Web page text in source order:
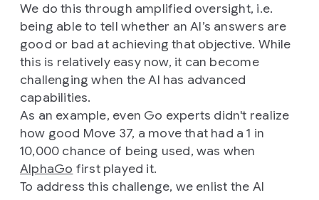
We do this through amplified oversight, i.e.
being able to tell whether an AI’s answers are
good or bad at achieving that objective. While
this is relatively easy now, it can become
challenging when the AI has advanced
capabilities.
As an example, even Go experts didn't realize
how good Move 37, a move that had a 1 in
10,000 chance of being used, was when
AlphaGo first played it.
To address this challenge, we enlist the AI